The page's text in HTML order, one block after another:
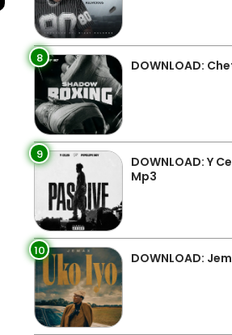
8 DOWNLOAD:
9
DOWNLOAD: Y
Mp3
10 DOWNLOAD: